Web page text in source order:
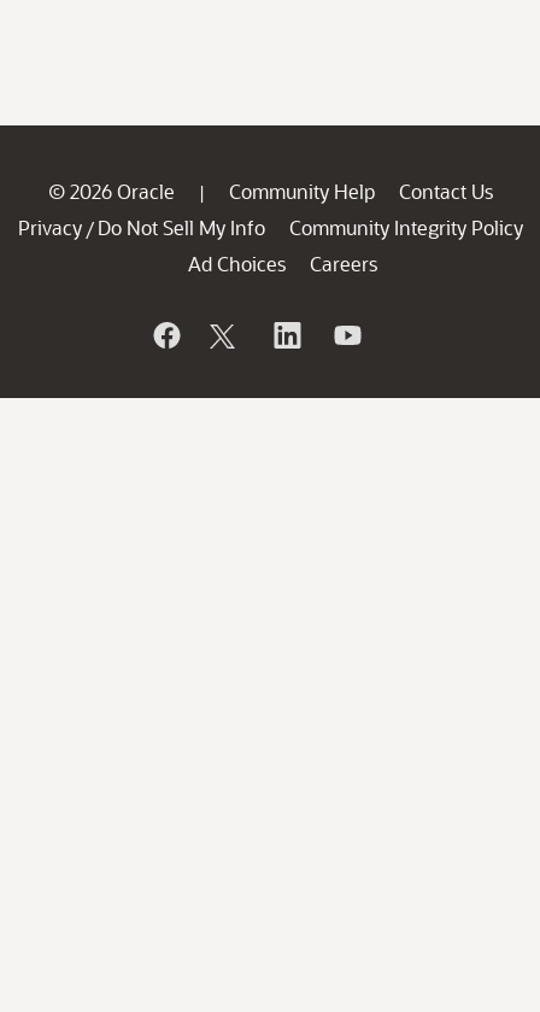
© 2026 Oracle | Community Help
Contact Us
Privacy / Do Not Sell My Info
Community Integrity Policy
Ad Choices
Careers